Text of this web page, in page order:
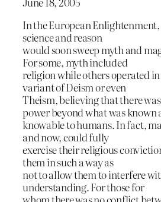
In the European
science and reason
would soon sweep myth and
For some, myth included
religion while others operated
variant of Deism or even
Theism, believing that there
power beyond what was known
knowable to humans. In fact,
and now, could fully
exercise their religious
them in such a way as
not to allow them to interfere
understanding. For those for